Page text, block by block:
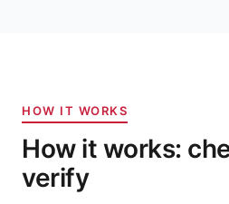
HOW IT WORKS
How it works:
verify